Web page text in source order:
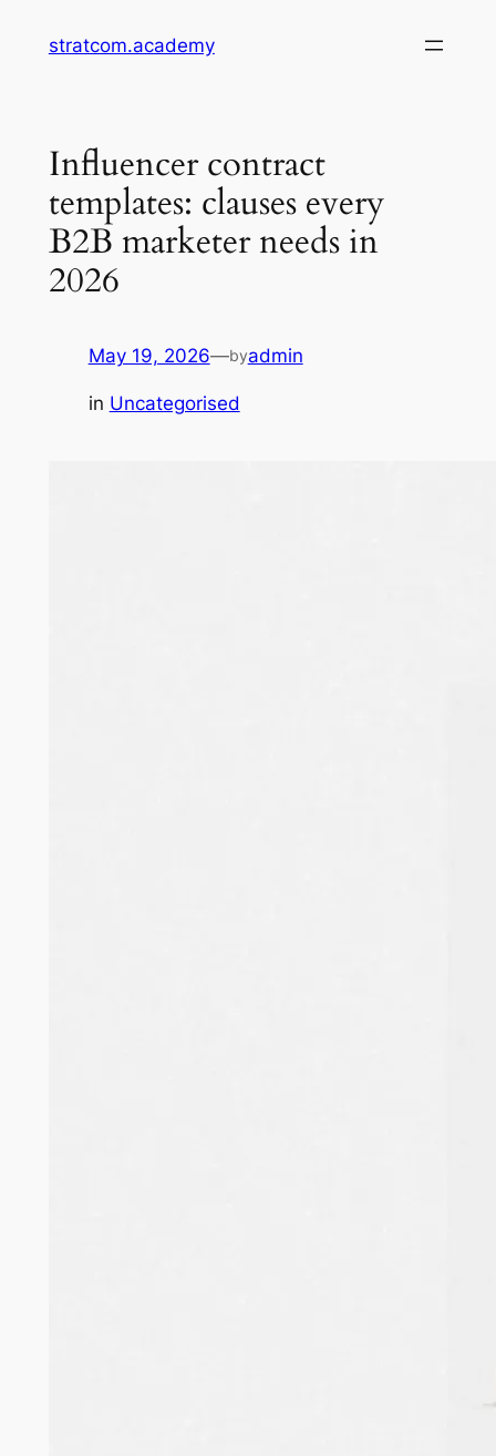
stratcom.academy
Influencer contract
templates: clauses every
B2B marketer needs in
2026
May 19, 2026—byadmin
in Uncategorised